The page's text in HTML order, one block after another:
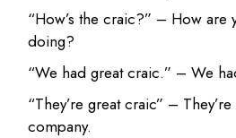
“How’s the craic?” – How are
doing?
“We had great craic.” – We
“They’re great craic” –
company.